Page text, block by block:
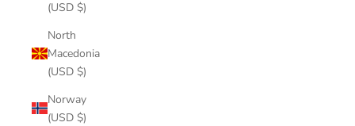
(USD $)
North
Macedonia
(USD $)
Norway
(USD $)